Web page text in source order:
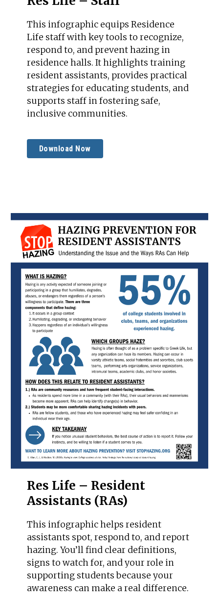
This infographic equips Residence
Life staff with key tools to recognize,
respond to, and prevent hazing in
residence halls. It highlights training
resident assistants, provides practical
strategies for educating students, and
supports staff in fostering safe,
inclusive communities.
Download Now
Res Life – Resident
Assistants (RAs)
This infographic helps resident
assistants spot, respond to, and report
hazing. You’ll find clear definitions,
signs to watch for, and your role in
supporting students because your
awareness can make a real difference.